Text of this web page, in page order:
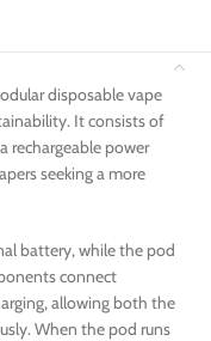
disposable vape
It consists of
rechargeable power
seeking a more
battery, while the pod
connect
allowing both the
When the pod runs